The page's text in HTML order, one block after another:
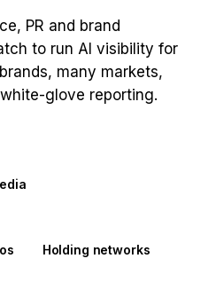
PR and brand
to run AI visibility for
many markets,
glove reporting.
Holding networks